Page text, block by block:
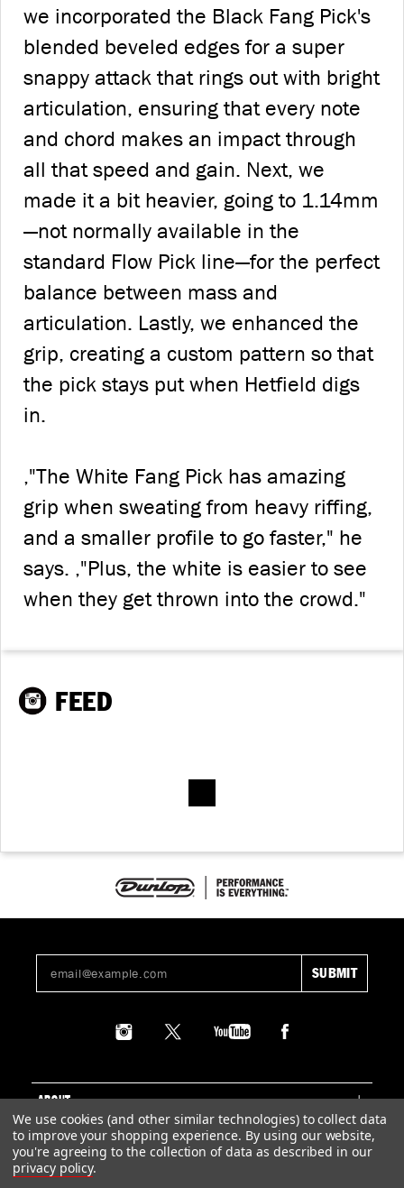
we incorporated the Black Fang Pick's
blended beveled edges for a super
snappy attack that rings out with bright
articulation, ensuring that every note
and chord makes an impact through
all that speed and gain. Next, we
made it a bit heavier, going to 1.14mm
—not normally available in the
standard Flow Pick line—for the perfect
balance between mass and
articulation. Lastly, we enhanced the
grip, creating a custom pattern so that
the pick stays put when Hetfield digs
in.
‚"The White Fang Pick has amazing
grip when sweating from heavy riffing,
and a smaller profile to go faster," he
says. ‚"Plus, the white is easier to see
when they get thrown into the crowd."
FEED
ABOUT
SUPPORT
LEGAL
We use cookies (and other similar technologies) to collect data
to improve your shopping experience. By using our website,
you're agreeing to the collection of data as described in our
privacy policy.